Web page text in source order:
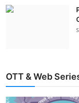
OTT & Web